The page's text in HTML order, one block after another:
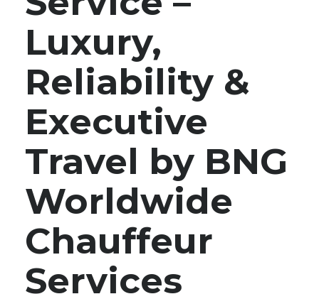
Luxury,
Reliability &
Executive
Travel by BNG
Worldwide
Chauffeur
Services